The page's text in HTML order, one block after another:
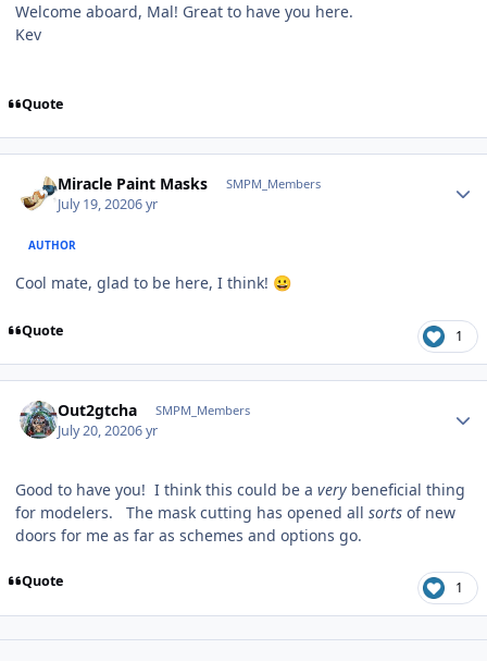
Welcome aboard, Mal! Great to have you here.
Kev
Quote
Miracle Paint Masks SMPM_Members
July 19, 20206 yr
AUTHOR
Cool mate, glad to be here, I think! 😀
Quote 1
Out2gtcha SMPM_Members
July 20, 20206 yr
Good to have you! I think this could be a very beneficial thing
for modelers. The mask cutting has opened all sorts of new
doors for me as far as schemes and options go.
Quote 1